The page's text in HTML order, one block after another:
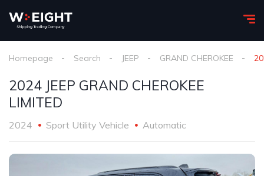
Homepage Search JEEP GRAND CHEROKEE
2024 JEEP GRAND CHEROKEE
LIMITED
2024 Sport Utility Vehicle Automatic